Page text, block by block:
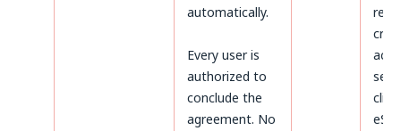
automatically.
Every user is
authorized to
conclude the
agreement. No